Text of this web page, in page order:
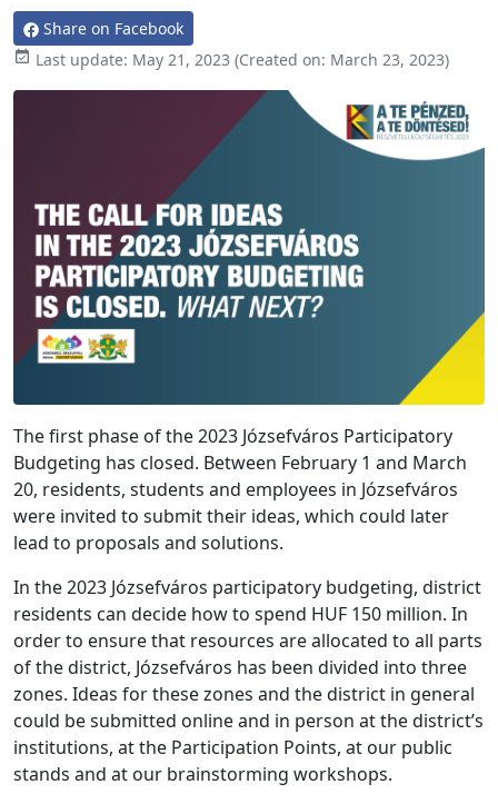
Share on Facebook
 Last update: May 21, 2023 (Created on: March 23, 2023)
The first phase of the 2023 Józsefváros Participatory
Budgeting has closed. Between February 1 and March
20, residents, students and employees in Józsefváros
were invited to submit their ideas, which could later
lead to proposals and solutions.
In the 2023 Józsefváros participatory budgeting, district
residents can decide how to spend HUF 150 million. In
order to ensure that resources are allocated to all parts
of the district, Józsefváros has been divided into three
zones. Ideas for these zones and the district in general
could be submitted online and in person at the district’s
institutions, at the Participation Points, at our public
stands and at our brainstorming workshops.